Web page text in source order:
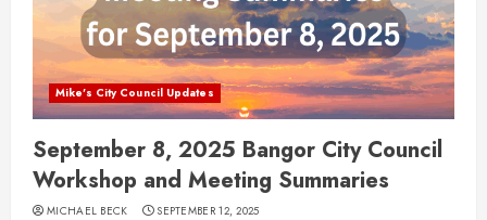
Mike's City Council Updates
September 8, 2025 Bangor City Council
Workshop and Meeting Summaries
MICHAEL BECK SEPTEMBER 12, 2025